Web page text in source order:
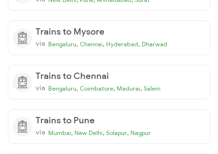
Trains to Mysore
via Bengaluru, Chennai, Hyderabad, Dharwad
Trains to Chennai
via Bengaluru, Coimbatore, Madurai, Salem
Trains to Pune
via Mumbai, New Delhi, Solapur, Nagpur